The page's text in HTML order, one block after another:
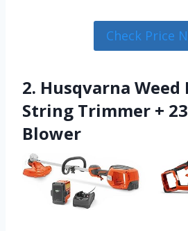
Check Price
2. Husqvarna Weed
String Trimmer +
Blower